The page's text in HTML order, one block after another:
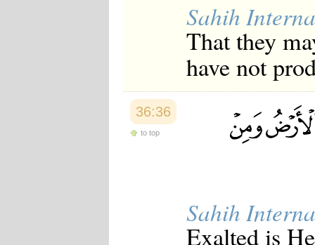
Sahih
That they
have not
36:36
to top
Sahih
Exalted is